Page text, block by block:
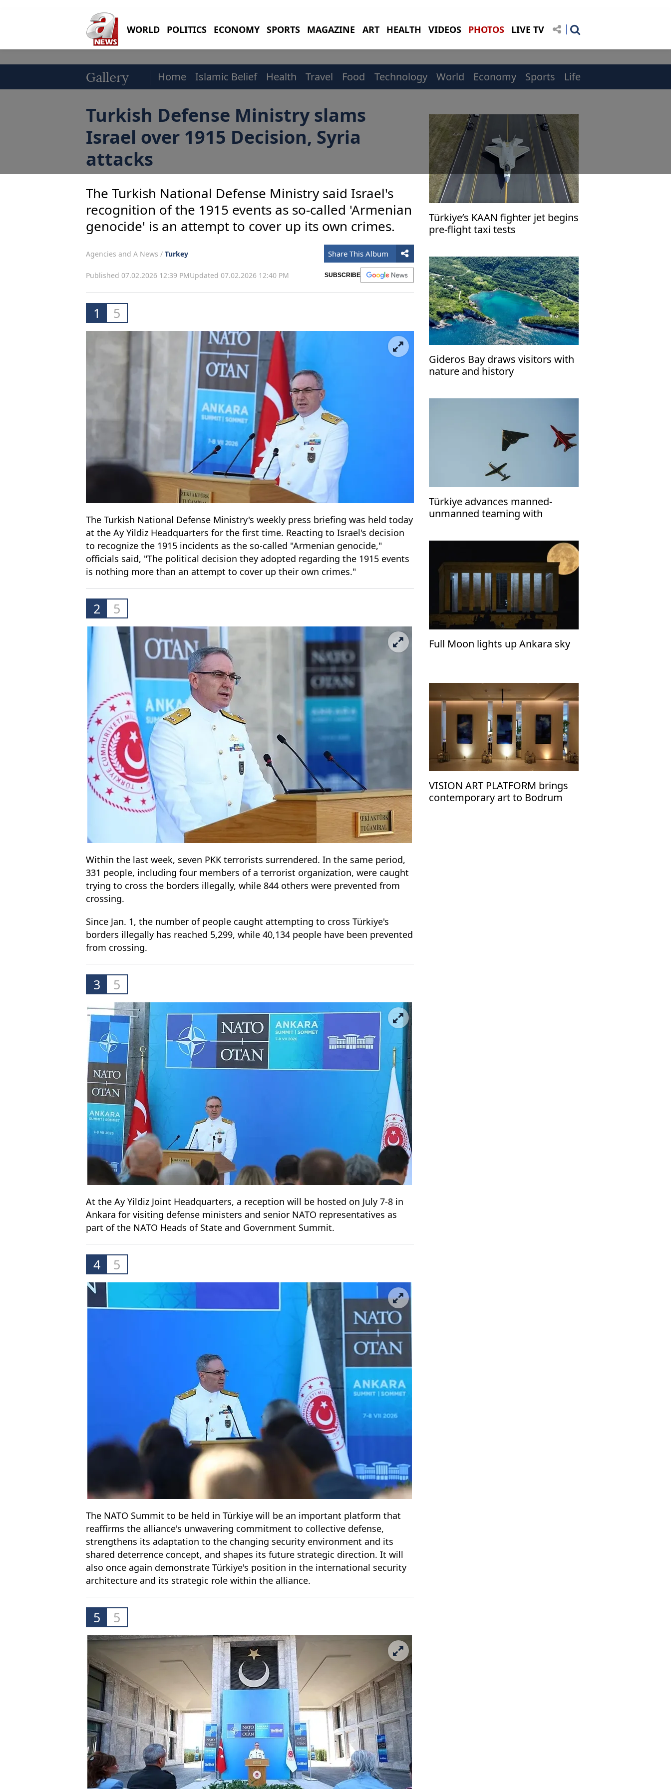
WORLD POLITICS ECONOMY SPORTS MAGAZINE ART HEALTH VIDEOS PHOTOS LIVE TV
Gallery Home Islamic Belief Health Travel Food Technology World Economy Sports Life
Turkish Defense Ministry slams
Israel over 1915 Decision, Syria
attacks
The Turkish National Defense Ministry said Israel's
recognition of the 1915 events as so-called 'Armenian
genocide' is an attempt to cover up its own crimes.
Agencies and A News / Turkey Share This Album
Published 07.02.2026 12:39 PMUpdated 07.02.2026 12:40 PM SUBSCRIBE
1 5
The Turkish National Defense Ministry's weekly press briefing was held today
at the Ay Yildiz Headquarters for the first time. Reacting to Israel's decision
to recognize the 1915 incidents as the so-called "Armenian genocide,"
officials said, "The political decision they adopted regarding the 1915 events
is nothing more than an attempt to cover up their own crimes."
2 5
Within the last week, seven PKK terrorists surrendered. In the same period,
331 people, including four members of a terrorist organization, were caught
trying to cross the borders illegally, while 844 others were prevented from
crossing.
Since Jan. 1, the number of people caught attempting to cross Türkiye's
borders illegally has reached 5,299, while 40,134 people have been prevented
from crossing.
3 5
At the Ay Yildiz Joint Headquarters, a reception will be hosted on July 7-8 in
Ankara for visiting defense ministers and senior NATO representatives as
part of the NATO Heads of State and Government Summit.
4 5
The NATO Summit to be held in Türkiye will be an important platform that
reaffirms the alliance's unwavering commitment to collective defense,
strengthens its adaptation to the changing security environment and its
shared deterrence concept, and shapes its future strategic direction. It will
also once again demonstrate Türkiye's position in the international security
architecture and its strategic role within the alliance.
5 5
Türkiye’s KAAN fighter jet begins
pre-flight taxi tests
Gideros Bay draws visitors with
nature and history
Türkiye advances manned-
unmanned teaming with
Full Moon lights up Ankara sky
VISION ART PLATFORM brings
contemporary art to Bodrum